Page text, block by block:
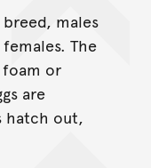
males
The
foam or
are
hatch out,